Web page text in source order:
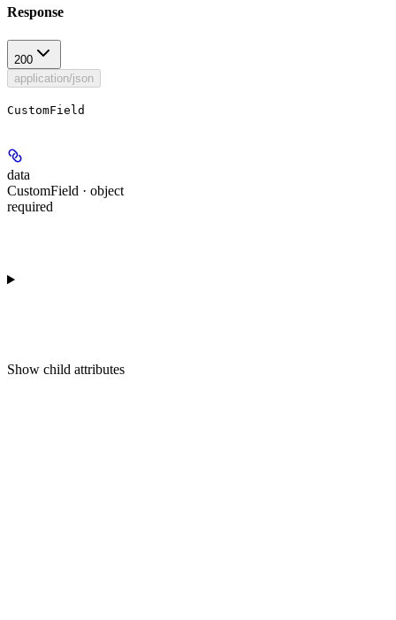
Response
200
application/json
CustomField
data
CustomField · object
required
Show child attributes